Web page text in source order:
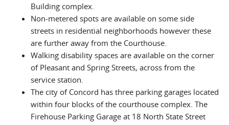
Building complex.
Non-metered spots are available on some side
streets in residential neighborhoods however these
are further away from the Courthouse.
Walking disability spaces are available on the corner
of Pleasant and Spring Streets, across from the
service station.
The city of Concord has three parking garages located
within four blocks of the courthouse complex. The
Firehouse Parking Garage at 18 North State Street